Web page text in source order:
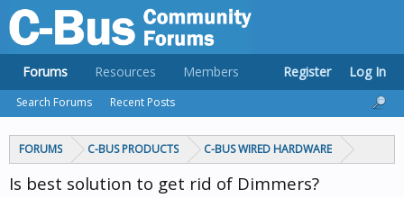
FORUMS C-BUS PRODUCTS C-BUS WIRED HARDWARE
Is best solution to get rid of Dimmers?
Forums
Search Forums Recent Posts
Resources Members Register Log In